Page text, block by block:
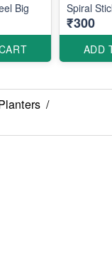
Big Spiral
₹300
ADD
/